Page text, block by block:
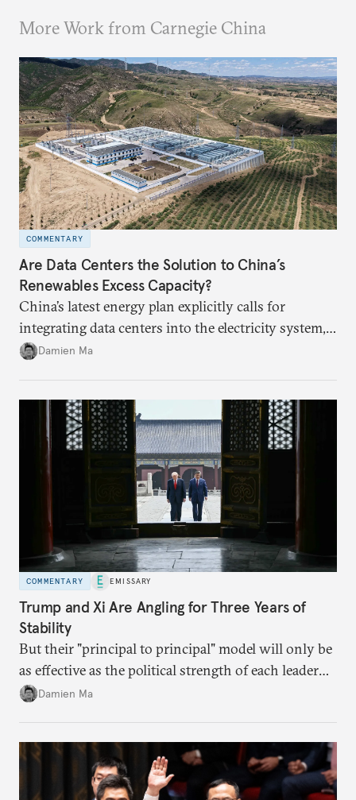
More Work from Carnegie China
COMMENTARY
Are Data Centers the Solution to China’s
Renewables Excess Capacity?
China’s latest energy plan explicitly calls for
integrating data centers into the electricity system,
particularly connecting them to green energy. It
capacity.
Damien Ma
COMMENTARY EMISSARY
Trump and Xi Are Angling for Three Years of
Stability
But their "principal to principal" model will only be
as effective as the political strength of each leader
back home.
Damien Ma